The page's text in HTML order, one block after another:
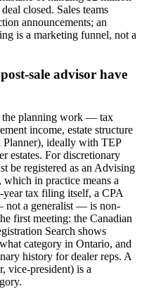
closed. Sales teams
announcements; an
is a marketing funnel, not a
sale advisor have
the planning work — tax
income, estate structure
ideally with TEP
estates. For discretionary
be registered as an Advising
in practice means a
tax filing itself, a CPA
not a generalist — is non-
first meeting: the Canadian
Search shows
category in Ontario, and
history for dealer reps. A
vice-president) is a